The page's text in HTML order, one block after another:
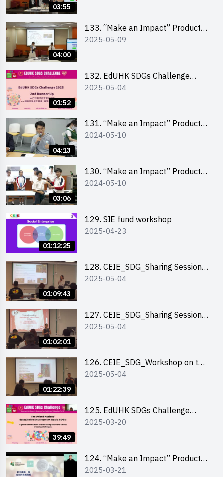
03:55
04:00
133. “Make an Impact” Product
Design Competition 2025 - Final
2025-05-09
01:52
132. EdUHK SDGs Challenge
Highlights
2025-05-04
04:13
131. “Make an Impact” Product
Design Competition 2024 – Final
2024-05-10
03:06
130. “Make an Impact” Product
Design Competition 2024 – Final
2024-05-10
01:12:25
129. SIE fund workshop
2025-04-23
01:09:43
128. CEIE_SDG_Sharing Session
out of HK Social Innovation
2025-05-04
01:02:01
127. CEIE_SDG_Sharing Session
on Local Social Innovation
2025-05-04
01:22:39
126. CEIE_SDG_Workshop on the
2030 SDGs Game
2025-05-04
39:49
125. EdUHK SDGs Challenge
Briefing
2025-03-20
124. “Make an Impact” Product
Design Competition 2025 - Online
2025-03-21